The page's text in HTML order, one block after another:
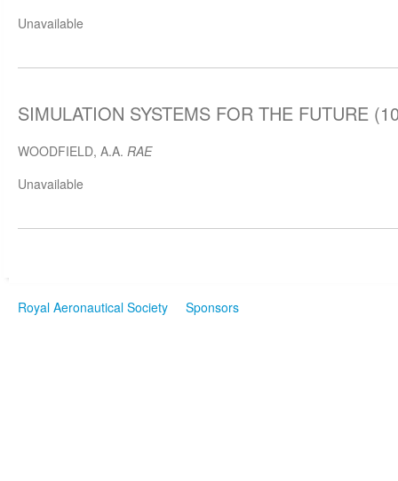
Unavailable
SIMULATION SYSTEMS FOR THE FUTURE
WOODFIELD, A.A. RAE
Unavailable
Royal Aeronautical Society Sponsors